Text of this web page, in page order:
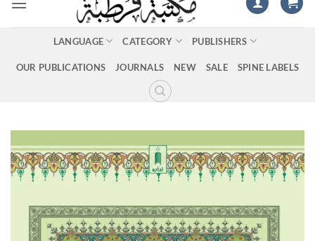
LANGUAGE CATEGORY PUBLISHERS
OUR PUBLICATIONS JOURNALS NEW SALE SPINE LABELS